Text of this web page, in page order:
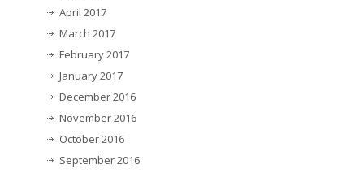
April 2017
March 2017
February 2017
January 2017
December 2016
November 2016
October 2016
September 2016